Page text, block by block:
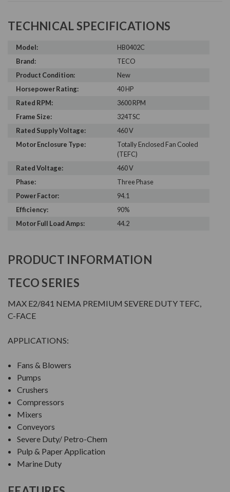
TECHNICAL SPECIFICATIONS
Model:
HB0402C
Brand:
TECO
Product Condition:
New
Horsepower Rating:
40 HP
Rated RPM:
3600 RPM
Frame Size:
324TSC
Rated Supply Voltage:
460 V
Motor Enclosure Type:
Totally Enclosed Fan Cooled
(TEFC)
Rated Voltage:
460 V
Phase:
Three Phase
Power Factor:
94.1
Efficiency:
90%
Motor Full Load Amps:
44.2
PRODUCT INFORMATION
TECO SERIES
MAX E2/841 NEMA PREMIUM SEVERE DUTY TEFC,
C-FACE
APPLICATIONS:
Fans & Blowers
Pumps
Crushers
Compressors
Mixers
Conveyors
Severe Duty/ Petro-Chem
Pulp & Paper Application
Marine Duty